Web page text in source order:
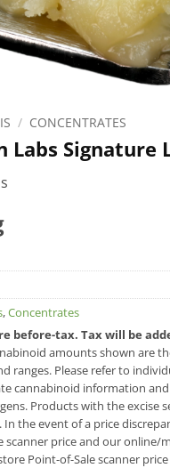
/ CONCENTRATES
Labs Signature
,Concentrates
before-tax. Tax will be
amounts shown are
ranges. Please refer to
cannabinoid information
Products with the excise
the event of a price
scanner price and our online/
Point-of-Sale scanner